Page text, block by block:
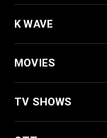
K WAVE
MOVIES
TV SHOWS